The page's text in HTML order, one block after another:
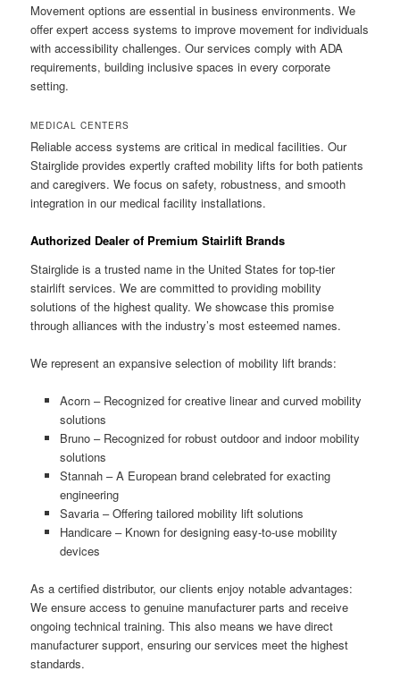
Movement options are essential in business environments. We
offer expert access systems to improve movement for individuals
with accessibility challenges. Our services comply with ADA
requirements, building inclusive spaces in every corporate
setting.
MEDICAL CENTERS
Reliable access systems are critical in medical facilities. Our
Stairglide provides expertly crafted mobility lifts for both patients
and caregivers. We focus on safety, robustness, and smooth
integration in our medical facility installations.
Authorized Dealer of Premium Stairlift Brands
Stairglide is a trusted name in the United States for top-tier
stairlift services. We are committed to providing mobility
solutions of the highest quality. We showcase this promise
through alliances with the industry’s most esteemed names.
We represent an expansive selection of mobility lift brands:
Acorn – Recognized for creative linear and curved mobility
solutions
Bruno – Recognized for robust outdoor and indoor mobility
solutions
Stannah – A European brand celebrated for exacting
engineering
Savaria – Offering tailored mobility lift solutions
Handicare – Known for designing easy-to-use mobility
devices
As a certified distributor, our clients enjoy notable advantages:
We ensure access to genuine manufacturer parts and receive
ongoing technical training. This also means we have direct
manufacturer support, ensuring our services meet the highest
standards.